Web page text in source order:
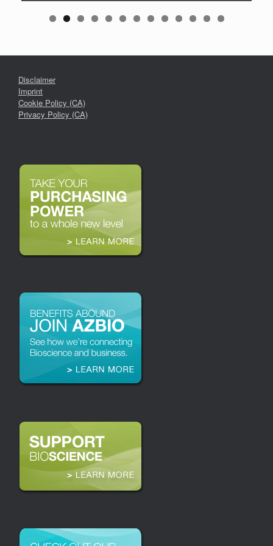
Disclaimer
Imprint
Cookie Policy (CA)
Privacy Policy (CA)